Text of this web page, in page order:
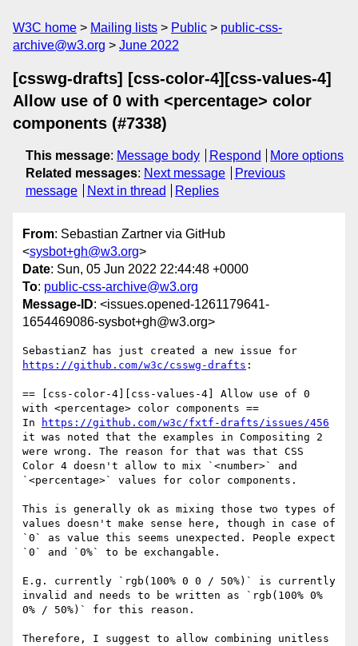
W3C home Mailing lists Public
public-css-
archive@w3.org
June 2022
[csswg-drafts] [css-color-4][css-values-4]
Allow use of 0 with <percentage> color
components (#7338)
This message: Message body Respond
More options
Related messages: Next message
Previous
message
Next in thread Replies
From: Sebastian Zartner via GitHub
<sysbot+gh@w3.org>
Date: Sun, 05 Jun 2022 22:44:48 +0000
To: public-css-archive@w3.org
Message-ID: <issues.opened-1261179641-
1654469086-sysbot+gh@w3.org>
https://github.com/w3c/csswg-drafts :
== [css-color-4][css-values-4] Allow use of 0
with <percentage> color components ==
In
https://github.com/w3c/fxtf-drafts/issues/456
it was noted that the examples in Compositing 2
were wrong. The reason for that was that CSS
Color 4 doesn't allow to mix `<number>` and
`<percentage>` values for color components.
This is generally ok as mixing those two types of
values doesn't make sense here, though in case of
`0` as value this seems unexpected. People expect
`0` and `0%` to be exchangable.
E.g. currently `rgb(100% 0 0 / 50%)` is currently
invalid and needs to be written as `rgb(100% 0%
0% / 50%)` for this reason.
Therefore, I suggest to allow combining unitless